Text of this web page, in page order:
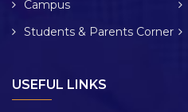
Campus
Students & Parents Corner
USEFUL LINKS